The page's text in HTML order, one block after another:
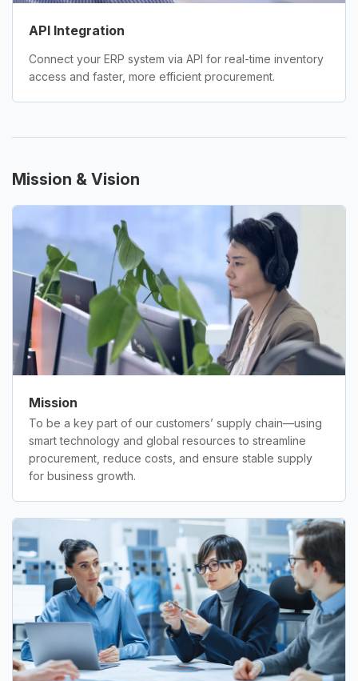
API Integration
Connect your ERP system via API for real-time inventory
access and faster, more efficient procurement.
Mission & Vision
Mission
To be a key part of our customers’ supply chain—using
smart technology and global resources to streamline
procurement, reduce costs, and ensure stable supply
for business growth.